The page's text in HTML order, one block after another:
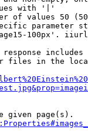
with '|'
of values 50
parameter
100px'.
files in the
given page(s).